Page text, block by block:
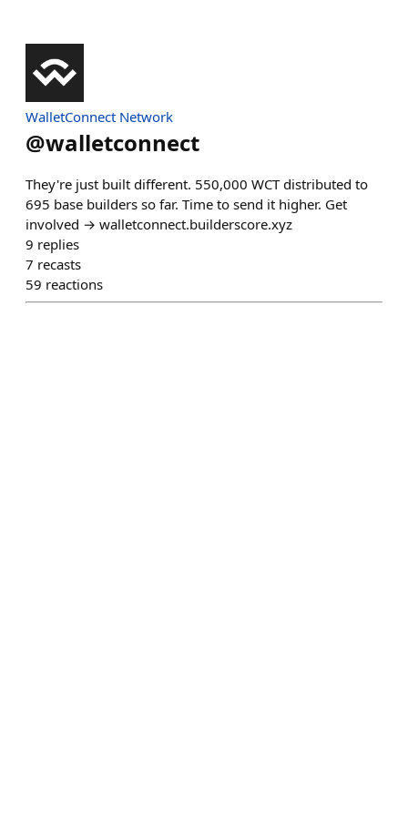
WalletConnect Network
@walletconnect
They're just built different. 550,000 WCT distributed to
695 base builders so far. Time to send it higher. Get
involved → walletconnect.builderscore.xyz
9 replies
7 recasts
59 reactions